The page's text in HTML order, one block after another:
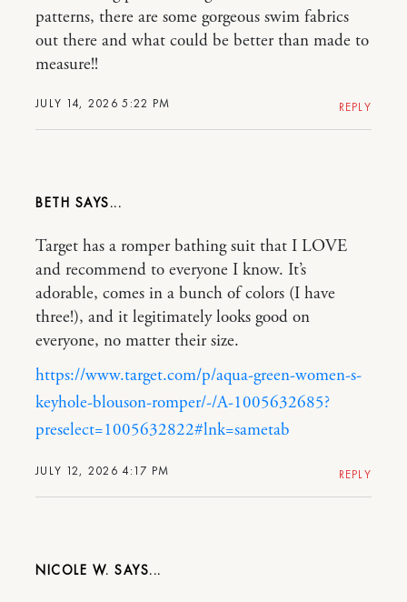
JULY 14, 2026 5:22 PM
patterns, there are some gorgeous swim fabrics
out there and what could be better than made to
measure!!
REPLY
BETH
JULY 12, 2026 4:17 PM
Target has a romper bathing suit that I LOVE
and recommend to everyone I know. It’s
adorable, comes in a bunch of colors (I have
three!), and it legitimately looks good on
everyone, no matter their size.
https://www.target.com/p/aqua-green-women-s-
keyhole-blouson-romper/-/A-1005632685?
preselect=1005632822#lnk=sametab
REPLY
NICOLE W.